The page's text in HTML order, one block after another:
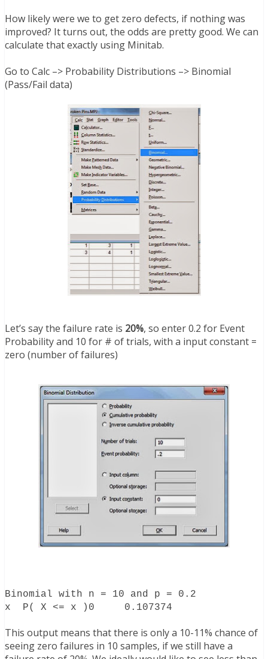
How likely were we to get zero defects, if nothing was
improved? It turns out, the odds are pretty good. We can
calculate that exactly using Minitab.
Go to Calc –> Probability Distributions –> Binomial
(Pass/Fail data)
Let’s say the failure rate is 20%, so enter 0.2 for Event
Probability and 10 for # of trials, with a input constant =
zero (number of failures)
Binomial with n = 10 and p = 0.2
x P( X <= x ) 0 0.107374
This output means that there is only a 10-11% chance of
seeing zero failures in 10 samples, if we still have a